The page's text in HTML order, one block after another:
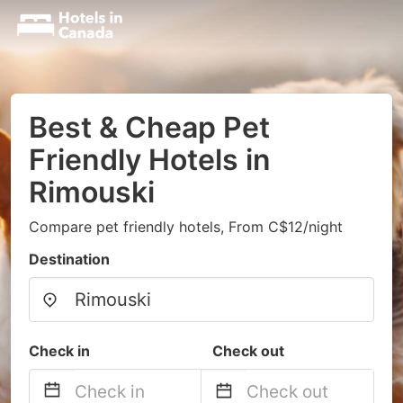
Best & Cheap Pet
Friendly Hotels in
Rimouski
Compare pet friendly hotels, From C$12/night
Destination
Check in Check out